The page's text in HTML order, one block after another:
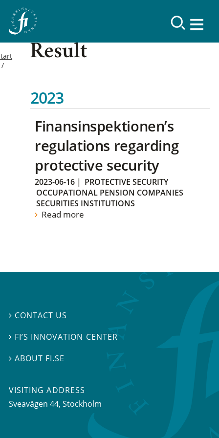
Result
2023
Finansinspektionen’s
regulations regarding
protective security
2023-06-16 | PROTECTIVE SECURITY
OCCUPATIONAL PENSION COMPANIES
SECURITIES INSTITUTIONS
Read more
 CONTACT US
 FI’S INNOVATION CENTER
ABOUT FI.SE
VISITING ADDRESS
Sveavägen 44, Stockholm